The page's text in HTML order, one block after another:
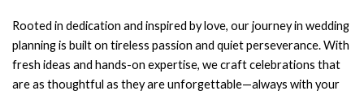
Rooted in dedication and inspired by love, our journey in wedding
planning is built on tireless passion and quiet perseverance.With
fresh ideas and hands-on expertise, we craft celebrations that
are as thoughtful as they are unforgettable—always with your